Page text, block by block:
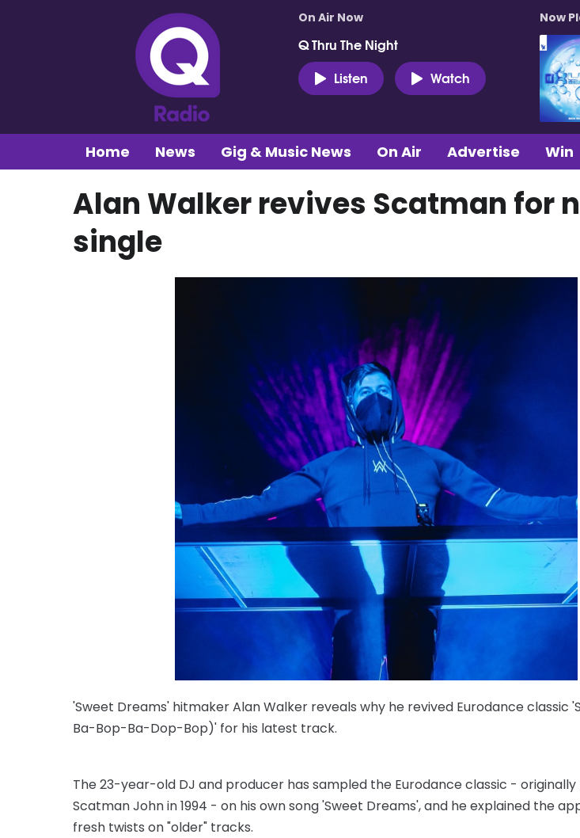
On Air Now
Q Thru The Night
Listen
Watch
Now
Home News Gig & Music News On Air Advertise Win
Alan Walker revives Scatman for
single
'Sweet Dreams' hitmaker Alan Walker reveals why he revived Eurodance classic
Ba-Bop-Ba-Dop-Bop)' for his latest track.
The 23-year-old DJ and producer has sampled the Eurodance classic -
Scatman John in 1994 - on his own song 'Sweet Dreams', and he explained the
fresh twists on "older" tracks.